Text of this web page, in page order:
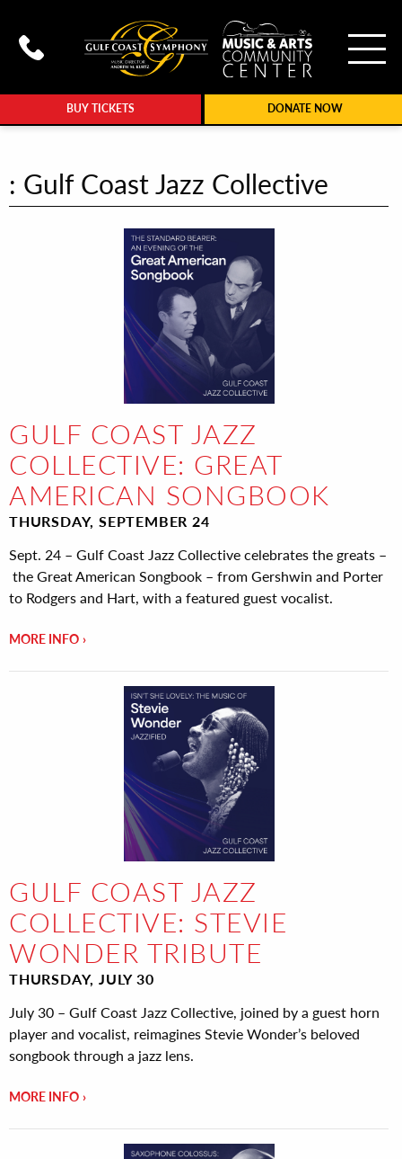
BUY TICKETS DONATE NOW
Call Gulf Coast Syphony at
: Gulf Coast Jazz Collective
GULF COAST JAZZ
COLLECTIVE: GREAT
AMERICAN SONGBOOK
THURSDAY, SEPTEMBER 24
Sept. 24 – Gulf Coast Jazz Collective celebrates the greats –
the Great American Songbook – from Gershwin and Porter
to Rodgers and Hart, with a featured guest vocalist.
MORE INFO
GULF COAST JAZZ
COLLECTIVE: STEVIE
WONDER TRIBUTE
THURSDAY, JULY 30
July 30 – Gulf Coast Jazz Collective, joined by a guest horn
player and vocalist, reimagines Stevie Wonder’s beloved
songbook through a jazz lens.
MORE INFO